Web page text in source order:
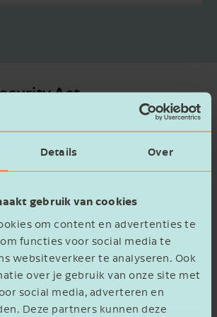
Details Over
gebruik van cookies
om content en advertenties te
functies voor social media te
websiteverkeer te analyseren. Ook
over je gebruik van onze site met
social media, adverteren en
Deze partners kunnen deze
Act
employees have to
employment
to zero-hour contracts
students?
still allowed for
to AOW?